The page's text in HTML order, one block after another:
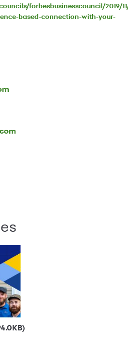
forbesbusinesscouncil/2019/
based-connection-with-your-